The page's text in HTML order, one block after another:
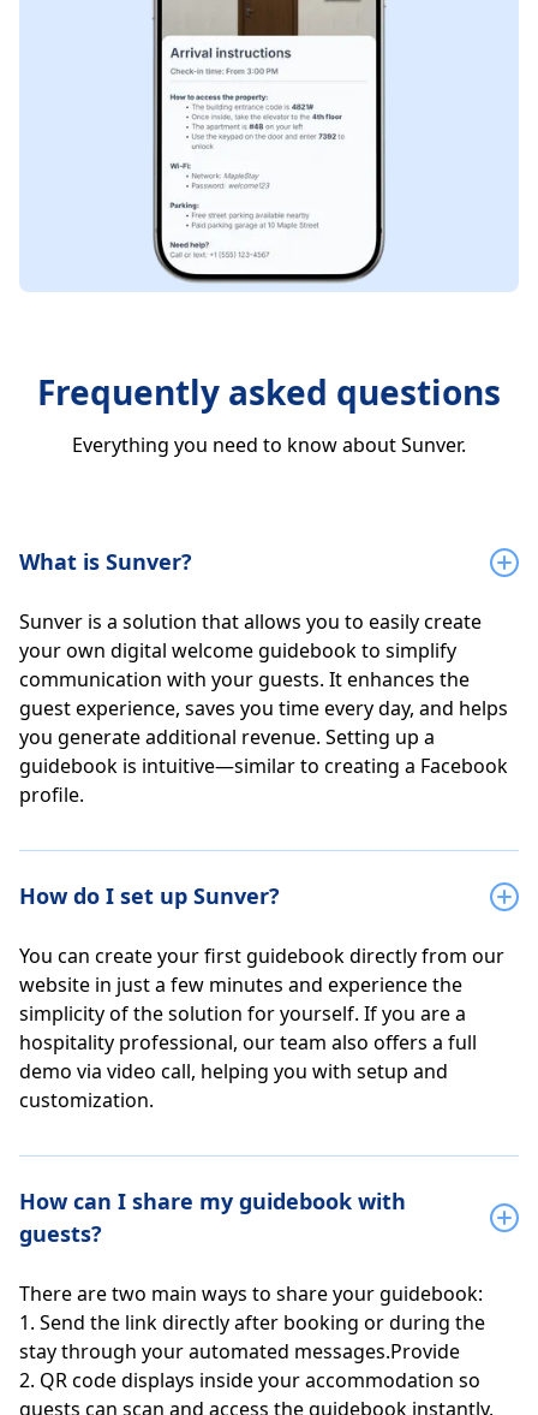
Frequently asked questions
Everything you need to know about Sunver.
What is Sunver?
Sunver is a solution that allows you to easily create
your own digital welcome guidebook to simplify
communication with your guests. It enhances the
guest experience, saves you time every day, and helps
you generate additional revenue. Setting up a
guidebook is intuitive—similar to creating a Facebook
profile.
How do I set up Sunver?
You can create your first guidebook directly from our
website in just a few minutes and experience the
simplicity of the solution for yourself. If you are a
hospitality professional, our team also offers a full
demo via video call, helping you with setup and
customization.
How can I share my guidebook with
guests?
There are two main ways to share your guidebook:
1. Send the link directly after booking or during the
stay through your automated messages.Provide
2. QR code displays inside your accommodation so
guests can scan and access the guidebook instantly.